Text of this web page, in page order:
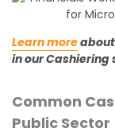
Learn more
in our Cashiering
Common
Public Sector